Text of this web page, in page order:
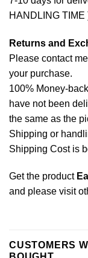
HANDLING TIME
Returns and
Please contact
your purchase.
100% Money-
have not been
the same as the
Shipping or
Shipping Cost is
Get the product
and please visit
CUSTOMERS